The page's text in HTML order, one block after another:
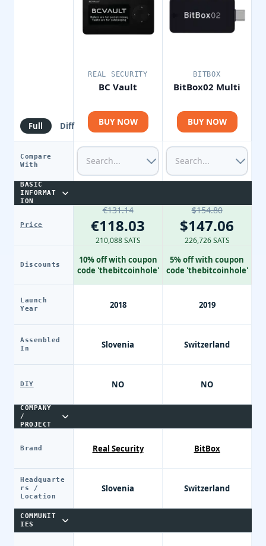
Full Diff
Compare
With
BASIC
INFORMAT
ION
Price
Discounts
Launch
Year
Assembled
In
DIY
COMPANY
/
PROJECT
Brand
Headquarte
rs /
Location
COMMUNIT
IES
REAL SECURITY
BC Vault
BUY NOW
€131.14
€118.03
210,088 SATS
10% off with coupon
code 'thebitcoinhole'
2018
Slovenia
NO
Real Security
Slovenia
BITBOX
BitBox02 Multi
BUY NOW
$154.80
$147.06
226,726 SATS
5% off with coupon
code 'thebitcoinhole'
2019
Switzerland
NO
BitBox
Switzerland